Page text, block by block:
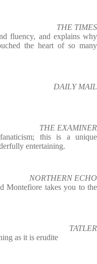
THE TIMES
fluency, and explains why
the heart of so many
DAILY MAIL
THE EXAMINER
this is a unique
entertaining.
NORTHERN ECHO
Montefiore takes you to the
TATLER
as it is erudite